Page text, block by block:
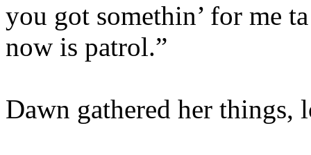
you got somethin’ for me
now is patrol.”
Dawn gathered her things,